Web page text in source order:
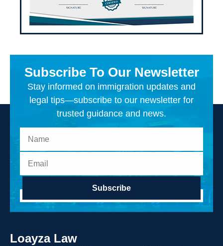
Subscribe To Our Newsletter
Stay informed on immigration updates and
legal tips—subscribe to our newsletter for
trusted guidance and news.
Subscribe
Loayza Law